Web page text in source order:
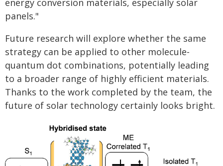
energy conversion materials, especially solar
panels."
Future research will explore whether the same
strategy can be applied to other molecule-
quantum dot combinations, potentially leading
to a broader range of highly efficient materials.
Thanks to the work completed by the team, the
future of solar technology certainly looks bright.